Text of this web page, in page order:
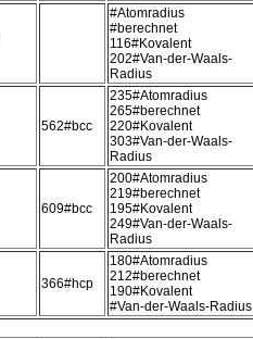
#Atomradius
#berechnet
116#Kovalent
202#Van-der-Waals-
Radius
562#bcc
235#Atomradius
265#berechnet
220#Kovalent
303#Van-der-Waals-
Radius
609#bcc
200#Atomradius
219#berechnet
195#Kovalent
249#Van-der-Waals-
Radius
366#hcp
180#Atomradius
212#berechnet
190#Kovalent
#Van-der-Waals-Radius